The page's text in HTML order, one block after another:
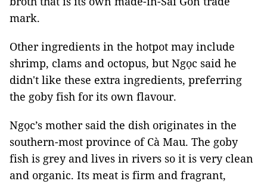
mark.
Other ingredients in the hotpot may include
shrimp, clams and octopus, but Ngọc said he
didn't like these extra ingredients, preferring
the goby fish for its own flavour.
Ngọc’s mother said the dish originates in the
southern-most province of Cà Mau. The goby
fish is grey and lives in rivers so it is very clean
and organic. Its meat is firm and fragrant,